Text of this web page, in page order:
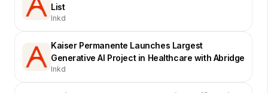
List
lnkd
Kaiser Permanente Launches Largest
Generative AI Project in Healthcare with Abridge
lnkd